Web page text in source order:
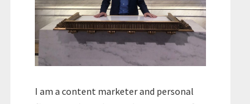
I am a content marketer and personal